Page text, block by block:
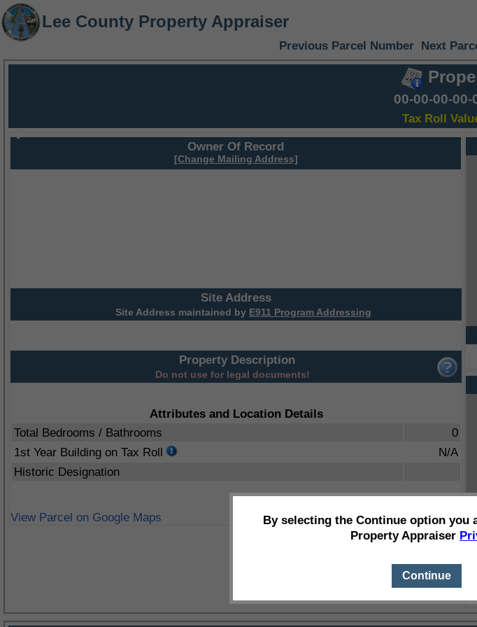
Lee County Property Appraiser
Previous Parcel Number Next
00-00-00-00-
Tax Roll
Owner Of Record
[Change Mailing Address]
Site Address
Site Address maintained by E911 Program Addressing
Property Description
Do not use for legal documents!
Attributes and Location Details
Total Bedrooms / Bathrooms
0
1st Year Building on Tax Roll
N/A
Historic Designation
View Parcel on Google Maps
By selecting the Continue option you
Property Appraiser